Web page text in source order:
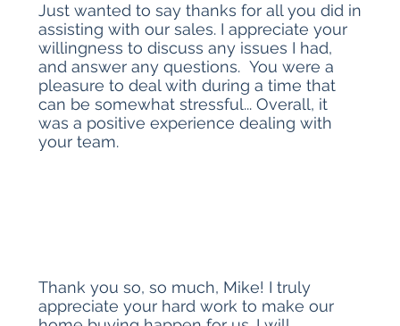
Just wanted to say thanks for all you did in
assisting with our sales. I appreciate your
willingness to discuss any issues I had,
and answer any questions. You were a
pleasure to deal with during a time that
can be somewhat stressful... Overall, it
was a positive experience dealing with
your team.
Thank you so, so much, Mike! I truly
appreciate your hard work to make our